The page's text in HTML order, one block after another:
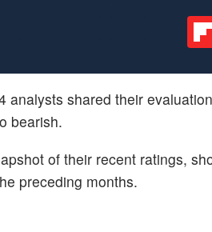
analysts shared their
bearish.
of their recent ratings,
preceding months.